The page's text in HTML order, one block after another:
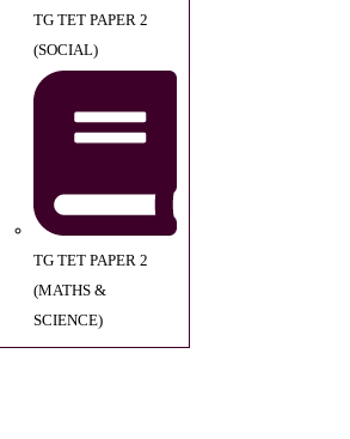
TG TET PAPER 2
(SOCIAL)
TG TET PAPER 2
(MATHS &
SCIENCE)